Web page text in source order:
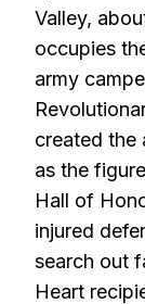
Valley,
occupies
army
created the
as the
Hall of
injured
search out
Heart